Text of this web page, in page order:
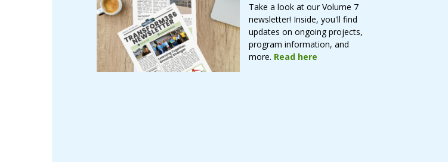
Take a look at our Volume 7
newsletter! Inside, you'll find
updates on ongoing projects,
program information, and
more. Read here